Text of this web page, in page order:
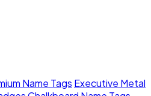
Name Tags Executive Metal